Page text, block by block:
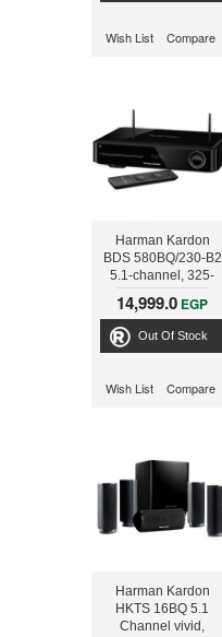
Wish List Compare
Harman Kardon
BDS 580BQ/230-B2
5.1-channel, 325-
watt, 3D Blu-ray
Disc™ System with
3D Blu-ray Disc™
System with AirPlay,
14,999.0 EGP
Out Of Stock
Wish List Compare
Harman Kardon
HKTS 16BQ 5.1
Channel vivid,